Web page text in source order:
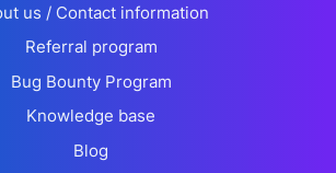
us / Contact information
Referral program
Bug Bounty Program
Knowledge base
Blog